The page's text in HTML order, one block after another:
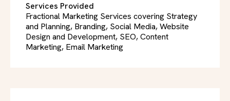
Services Provided
Fractional Marketing Services covering Strategy
and Planning, Branding, Social Media, Website
Design and Development, SEO, Content
Marketing, Email Marketing